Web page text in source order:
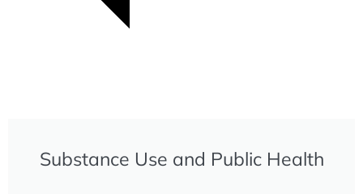
Substance Use and Public Health